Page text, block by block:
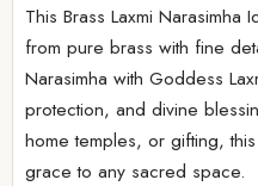
This Brass Laxmi
from pure brass with fine
Narasimha with Goddess
protection, and divine
home temples, or gifting,
grace to any sacred space.